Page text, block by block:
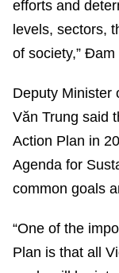
efforts and
levels, sectors,
of society,” Đam
Deputy Minister
Văn Trung said
Action Plan in
Agenda for
common goals
“One of the
Plan is that all